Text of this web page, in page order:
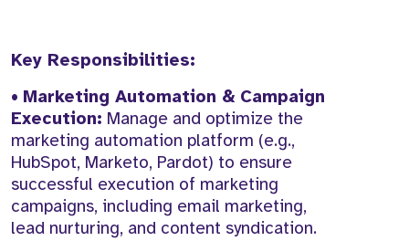
Key Responsibilities:
• Marketing Automation & Campaign
Execution: Manage and optimize the
marketing automation platform (e.g.,
HubSpot, Marketo, Pardot) to ensure
successful execution of marketing
campaigns, including email marketing,
lead nurturing, and content syndication.